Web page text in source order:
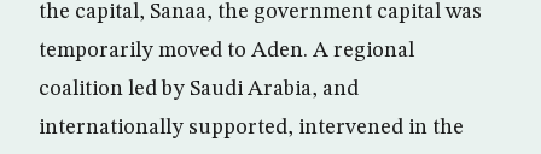
the capital, Sanaa, the government capital was
temporarily moved to Aden. A regional
coalition led by Saudi Arabia, and
internationally supported, intervened in the